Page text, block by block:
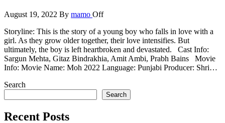
August 19, 2022 By mamo Off
Storyline: This is the story of a young boy who falls in love with a
girl. As they grow older together, their love intensifies. But
ultimately, the boy is left heartbroken and devastated. Cast Info:
Sargun Mehta, Gitaz Bindrakhia, Amit Ambi, Prabh Bains Movie
Info: Movie Name: Moh 2022 Language: Punjabi Producer: Shri…
Search
Search
Recent Posts